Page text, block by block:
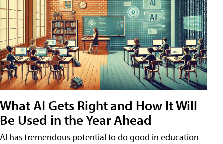
What AI Gets Right and How It Will
Be Used in the Year Ahead
AI has tremendous potential to do good in education